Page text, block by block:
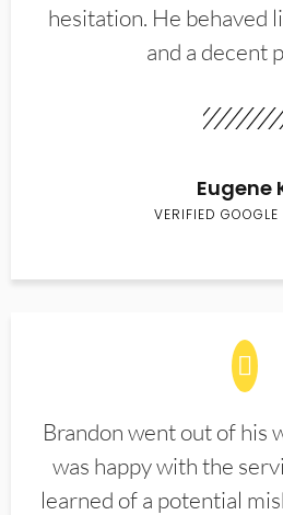
hesitation. He behaved
and a decent
Eugene
VERIFIED GOOGLE
Brandon went out of his
was happy with the
learned of a potential